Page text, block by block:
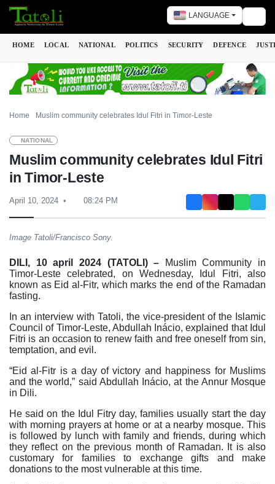
LANGUAGE
HOME LOCAL NATIONAL POLITICS SECURITY DEFENCE
Home Muslim community celebrates Idul Fitri in Timor-Leste
NATIONAL
Muslim community celebrates Idul Fitri
in Timor-Leste
April 10, 2024 08:24 PM
Image Tatoli/Francisco Sony.
DILI, 10 april 2024 (TATOLI) – Muslim Community in
Timor-Leste celebrated, on Wednesday, Idul Fitri, also
known as Eid al-Fitr, which marks the end of the Ramadan
fasting.
In an interview with Tatoli, the vice-president of the Islamic
Council of Timor-Leste, Abdullah Inácio, explained that Idul
Fitri is an occasion to renew faith and free oneself from sin,
temptation, and evil.
“Eid al-Fitr is a day of victory and happiness for Muslims
and the world,” said Abdullah Inácio, at the Annur Mosque
in Dili.
He said on the Idul Fitry day, families usually start the day
with morning prayers at home or at a nearby mosque. This
is followed by lunch with family and friends, during which
they reflect on the previous month of Ramadan. It is also
customary for families to exchange gifts and make
donations to the most vulnerable at this time.